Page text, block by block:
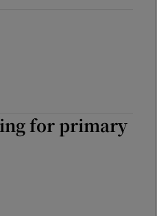
for primary